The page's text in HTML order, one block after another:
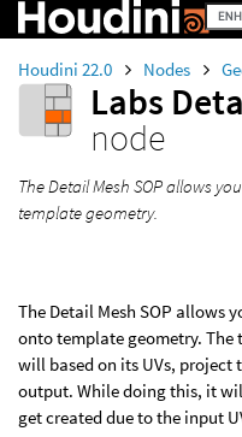
Houdini 22.0 Nodes
Labs
node
The Detail Mesh SOP allows
template geometry.
The Detail Mesh SOP allows
onto template geometry.
will based on its UVs, project
output. While doing this, it
get created due to the input